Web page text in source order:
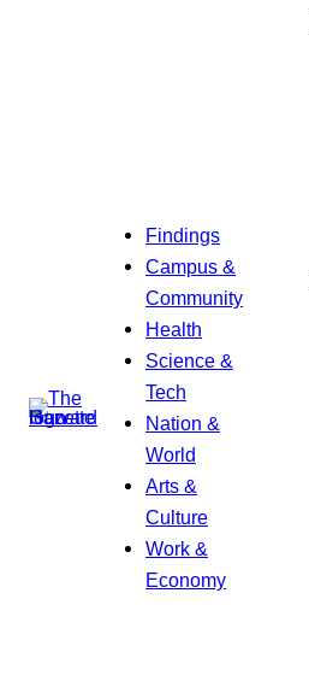
Findings
Campus &
Community
Health
Science &
Tech
Nation &
World
Arts &
Culture
Work &
Economy